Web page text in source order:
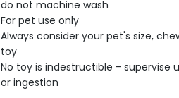
do not machine wash
For pet use only
Always consider your pet's size,
toy
No toy is indestructible - supervise
or ingestion